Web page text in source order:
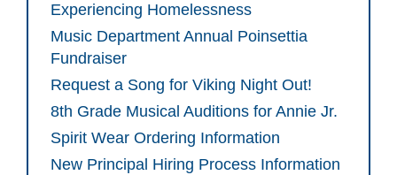
Experiencing Homelessness
Music Department Annual Poinsettia
Fundraiser
Request a Song for Viking Night Out!
8th Grade Musical Auditions for Annie Jr.
Spirit Wear Ordering Information
New Principal Hiring Process Information